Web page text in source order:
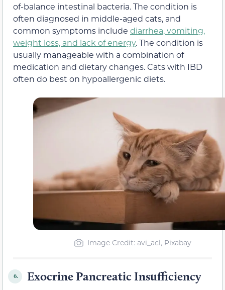
of-balance intestinal bacteria. The condition is
often diagnosed in middle-aged cats, and
common symptoms include diarrhea, vomiting,
weight loss, and lack of energy. The condition is
usually manageable with a combination of
medication and dietary changes. Cats with IBD
often do best on hypoallergenic diets.
Image Credit: avi_acl, Pixabay
6. Exocrine Pancreatic Insufficiency